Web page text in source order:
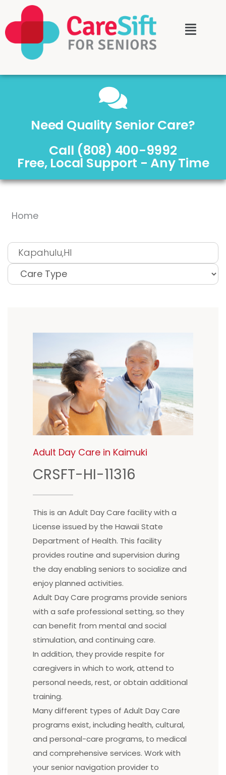
Need Quality Senior Care?
Call (808) 400-9992
Free, Local Support - Any Time
Home
Adult Day Care in Kaimuki
CRSFT-HI-11316
This is an Adult Day Care facility with a
License issued by the Hawaii State
Department of Health. This facility
provides routine and supervision during
the day enabling seniors to socialize and
enjoy planned activities.
Adult Day Care programs provide seniors
with a safe professional setting, so they
can benefit from mental and social
stimulation, and continuing care.
In addition, they provide respite for
caregivers in which to work, attend to
personal needs, rest, or obtain additional
training.
Many different types of Adult Day Care
programs exist, including health, cultural,
and personal-care programs, to medical
and comprehensive services. Work with
your senior navigation provider to